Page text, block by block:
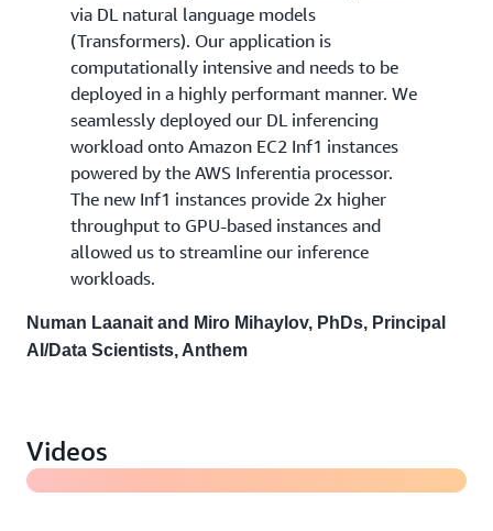
via DL natural language models
(Transformers). Our application is
computationally intensive and needs to be
deployed in a highly performant manner. We
seamlessly deployed our DL inferencing
workload onto Amazon EC2 Inf1 instances
powered by the AWS Inferentia processor.
The new Inf1 instances provide 2x higher
throughput to GPU-based instances and
allowed us to streamline our inference
workloads.
Numan Laanait and Miro Mihaylov, PhDs, Principal
AI/Data Scientists, Anthem
Videos
Introducing Amazon EC2 Inf2 instances powered by